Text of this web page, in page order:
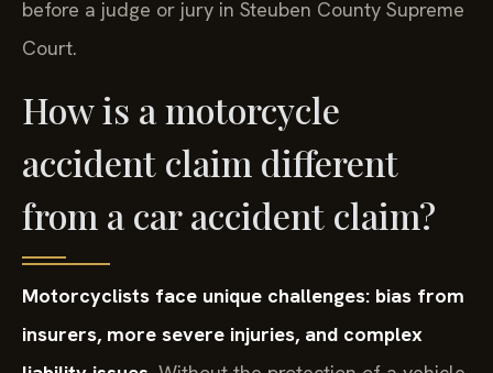
before a judge or jury in Steuben County Supreme
Court.
How is a motorcycle
accident claim different
from a car accident claim?
Motorcyclists face unique challenges: bias from
insurers, more severe injuries, and complex